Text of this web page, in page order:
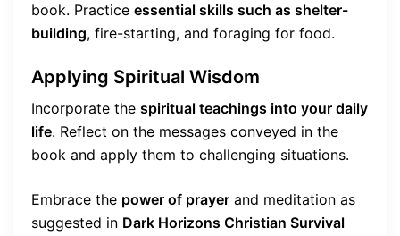
book. Practice essential skills such as shelter-
building, fire-starting, and foraging for food.
Applying Spiritual Wisdom
Incorporate the spiritual teachings into your daily
life. Reflect on the messages conveyed in the
book and apply them to challenging situations.
Embrace the power of prayer and meditation as
suggested in Dark Horizons Christian Survival